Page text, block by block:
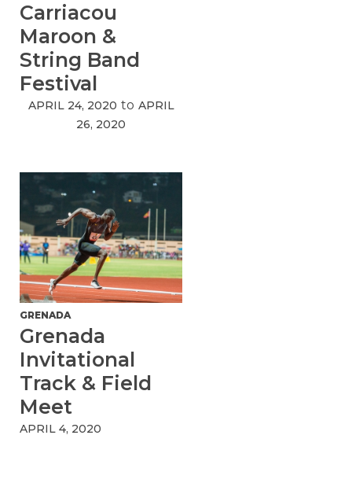
Carriacou
Maroon &
String Band
Festival
APRIL 24, 2020 to APRIL
26, 2020
GRENADA
Grenada
Invitational
Track & Field
Meet
APRIL 4, 2020